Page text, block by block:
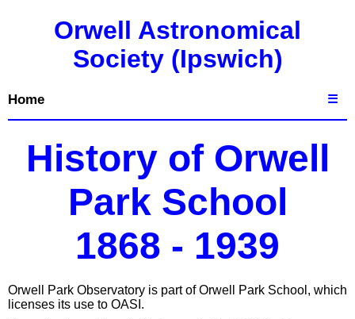
Orwell Astronomical
Society (Ipswich)
Home ☰
History of Orwell
Park School
1868 - 1939
Orwell Park Observatory is part of Orwell Park School, which
licenses its use to OASI.